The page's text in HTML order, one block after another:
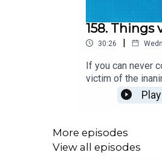
158.
30:26 |
If you can never
victim of the
columnist Paul
celebrating
the app on your
Play
More episodes
View all episodes